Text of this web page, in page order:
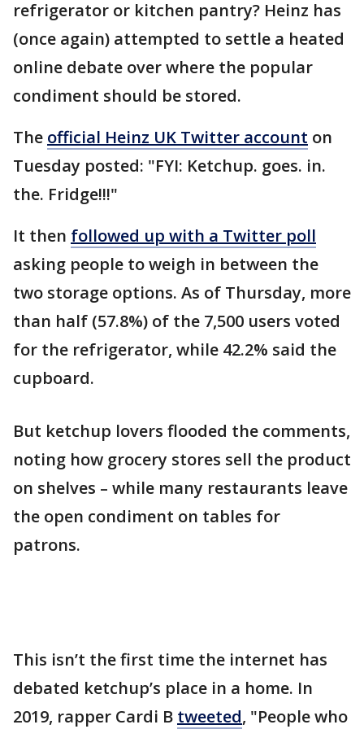
refrigerator or kitchen pantry? Heinz has
(once again) attempted to settle a heated
online debate over where the popular
condiment should be stored.
The official Heinz UK Twitter account on
Tuesday posted: "FYI: Ketchup. goes. in.
the. Fridge!!!"
It then followed up with a Twitter poll
asking people to weigh in between the
two storage options. As of Thursday, more
than half (57.8%) of the 7,500 users voted
for the refrigerator, while 42.2% said the
cupboard.
But ketchup lovers flooded the comments,
noting how grocery stores sell the product
on shelves – while many restaurants leave
the open condiment on tables for
patrons.
This isn’t the first time the internet has
debated ketchup’s place in a home. In
2019, rapper Cardi B tweeted, "People who